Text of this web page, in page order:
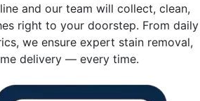
and our team will collect, clean,
right to your doorstep. From daily
we ensure expert stain removal,
delivery — every time.